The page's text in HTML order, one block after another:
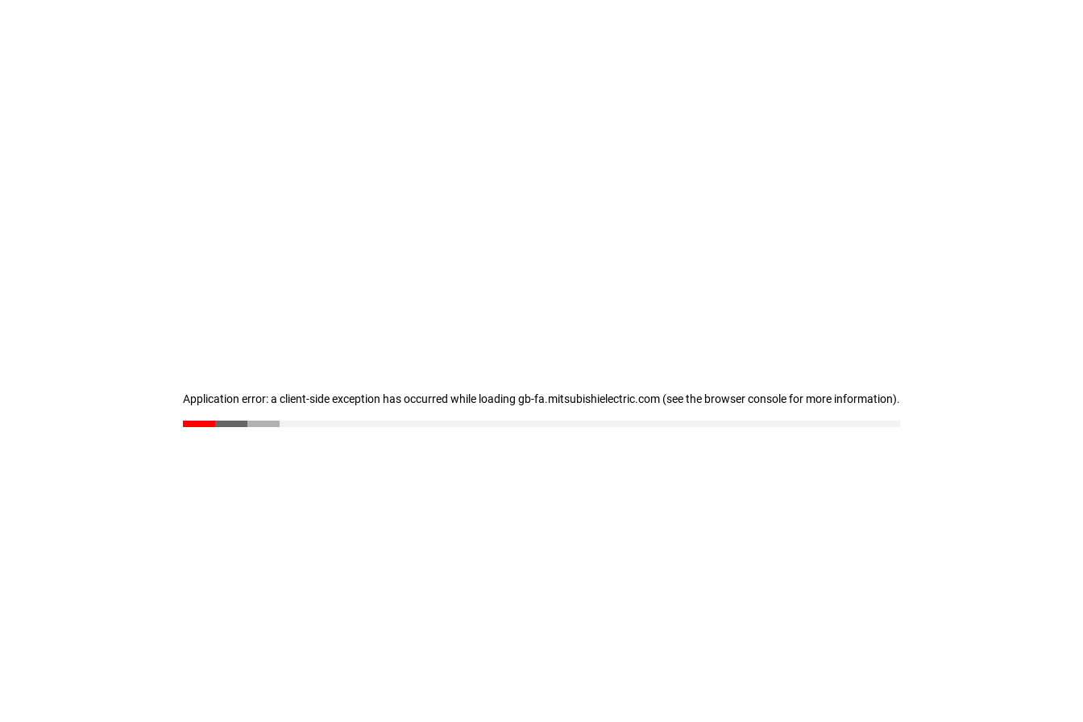
Application error: a client-side exception has occurred while loading gb-fa.mitsubishielectric.com (see the browser console for more information).